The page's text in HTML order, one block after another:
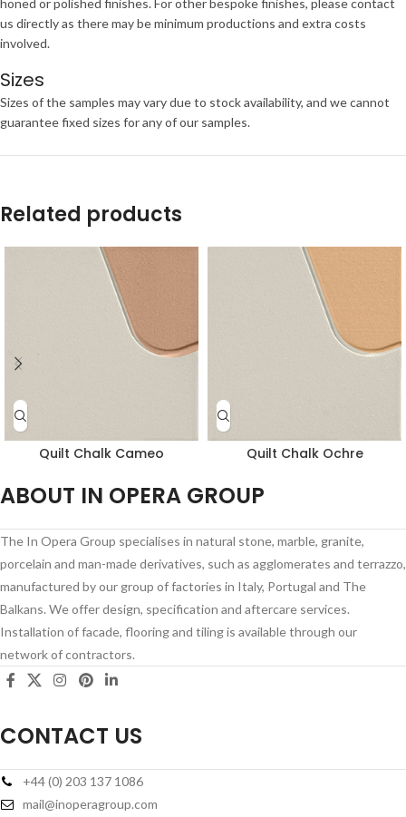
honed or polished finishes. For other bespoke finishes, please contact
us directly as there may be minimum productions and extra costs
involved.
Sizes
Sizes of the samples may vary due to stock availability, and we cannot
guarantee fixed sizes for any of our samples.
Related products
Quilt Chalk Cameo Quilt Chalk Ochre
ABOUT IN OPERA GROUP
The In Opera Group specialises in natural stone, marble, granite,
porcelain and man-made derivatives, such as agglomerates and terrazzo,
manufactured by our group of factories in Italy, Portugal and The
Balkans. We offer design, specification and aftercare services.
Installation of facade, flooring and tiling is available through our
network of contractors.
CONTACT US
+44 (0) 203 137 1086
mail@inoperagroup.com